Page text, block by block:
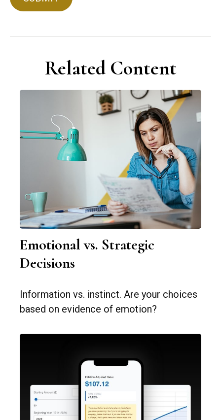
Related Content
Emotional vs. Strategic
Decisions
Information vs. instinct. Are your choices
based on evidence of emotion?